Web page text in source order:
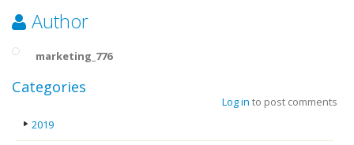
Author
marketing_776
Log in to post comments
Categories
2019